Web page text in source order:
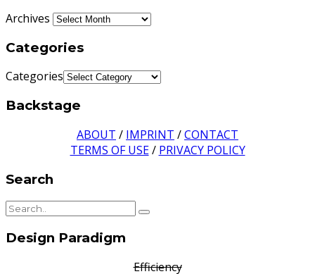
Archives
Categories
Categories
Backstage
ABOUT / IMPRINT /CONTACT
TERMS OF USE/ PRIVACY POLICY
Search
Design Paradigm
Efficiency